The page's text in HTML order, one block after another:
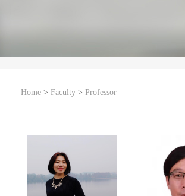
Home > Faculty > Professor